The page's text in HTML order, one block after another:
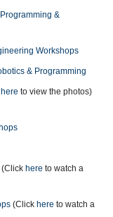
&
Workshops
& Programming
here to view the photos)
(Click here to watch a
(Click here to watch a